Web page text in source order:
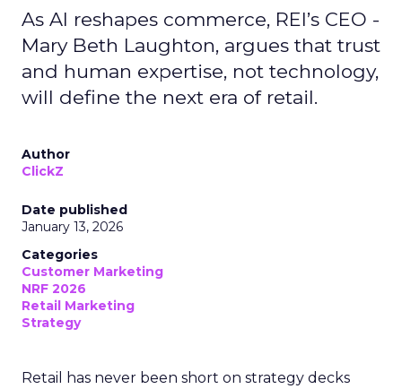
As AI reshapes commerce, REI’s CEO -
Mary Beth Laughton, argues that trust
and human expertise, not technology,
will define the next era of retail.
Author
ClickZ
Date published
January 13, 2026
Categories
Customer Marketing
NRF 2026
Retail Marketing
Strategy
Retail has never been short on strategy decks